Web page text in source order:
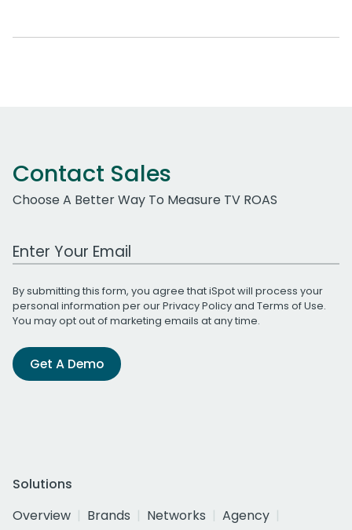
Contact Sales
Choose A Better Way To Measure TV ROAS
Work Email Address
By submitting this form, you agree that iSpot will process your
personal information per ourPrivacy Policyand Terms of Use.
You may opt out of marketing emails at any time.
Get A Demo
Solutions
Overview
Brands Networks
Agency